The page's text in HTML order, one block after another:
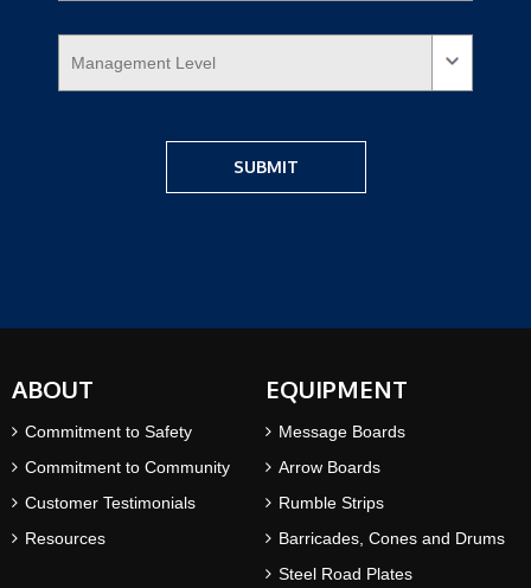
ABOUT
Commitment to Safety
Commitment to Community
Customer Testimonials
Resources
EQUIPMENT
Message Boards
Arrow Boards
Rumble Strips
Barricades, Cones and Drums
Steel Road Plates